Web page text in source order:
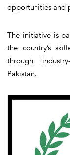
opportunities and
The initiative is
the country’s
through
Pakistan.